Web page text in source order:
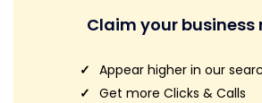
Claim your business
Appear higher in our
Get more Clicks & Calls